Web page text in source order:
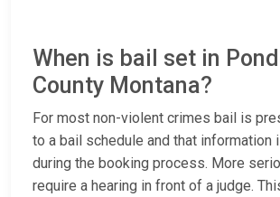
When is bail set in
County Montana?
For most non-violent crimes bail is
to a bail schedule and that information
during the booking process. More
require a hearing in front of a judge.